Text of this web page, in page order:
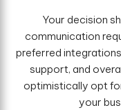
Your decision
communication
preferred
support, and
optimistically opt
your